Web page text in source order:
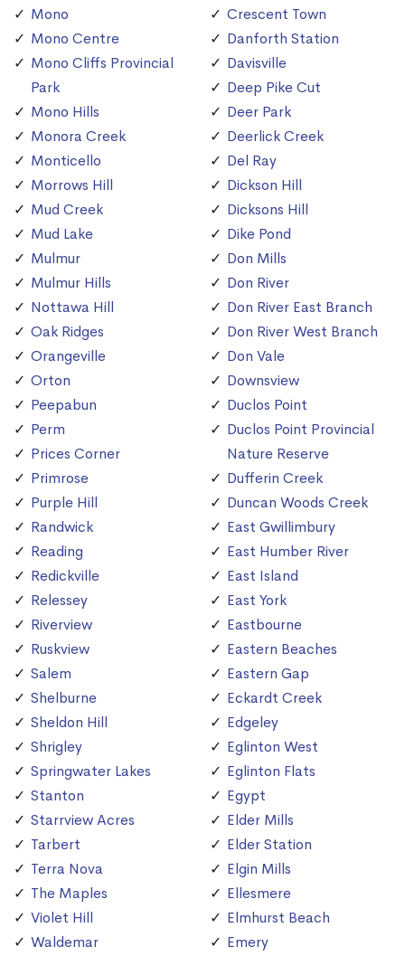
Mono
Mono Centre
Mono Cliffs Provincial
Park
Mono Hills
Monora Creek
Monticello
Morrows Hill
Mud Creek
Mud Lake
Mulmur
Mulmur Hills
Nottawa Hill
Oak Ridges
Orangeville
Orton
Peepabun
Perm
Prices Corner
Primrose
Purple Hill
Randwick
Reading
Redickville
Relessey
Riverview
Ruskview
Salem
Shelburne
Sheldon Hill
Shrigley
Springwater Lakes
Stanton
Starrview Acres
Tarbert
Terra Nova
The Maples
Violet Hill
Waldemar
Crescent Town
Danforth Station
Davisville
Deep Pike Cut
Deer Park
Deerlick Creek
Del Ray
Dickson Hill
Dicksons Hill
Dike Pond
Don Mills
Don River
Don River East Branch
Don River West Branch
Don Vale
Downsview
Duclos Point
Duclos Point Provincial
Nature Reserve
Dufferin Creek
Duncan Woods Creek
East Gwillimbury
East Humber River
East Island
East York
Eastbourne
Eastern Beaches
Eastern Gap
Eckardt Creek
Edgeley
Eglinton West
Eglinton Flats
Egypt
Elder Mills
Elder Station
Elgin Mills
Ellesmere
Elmhurst Beach
Emery